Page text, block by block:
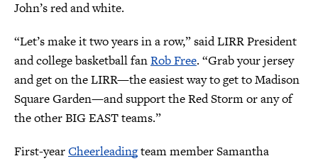
John’s red and white.
“Let’s make it two years in a row,” said LIRR President
and college basketball fanRob Free. “Grab your jersey
and get on the LIRR—the easiest way to get to Madison
Square Garden—and support the Red Storm or any of
the other BIG EAST teams.”
First-yearCheerleadingteam member Samantha